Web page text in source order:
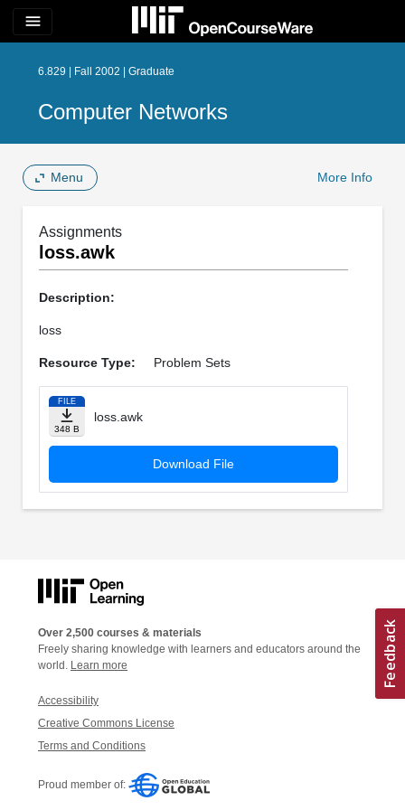
menu
6.829 | Fall 2002 | Graduate
Computer Networks
Menu More Info
Assignments
loss.awk
Description:
loss
Resource Type: Problem Sets
FILE
348 B
loss.awk
Download File
Over 2,500 courses & materials
Freely sharing knowledge with learners and educators around the
world. Learn more
Accessibility
Creative Commons License
Terms and Conditions
Proud member of: